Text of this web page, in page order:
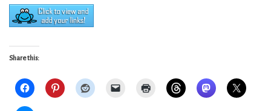
Share this: